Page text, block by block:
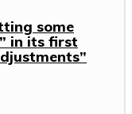
some
in its first